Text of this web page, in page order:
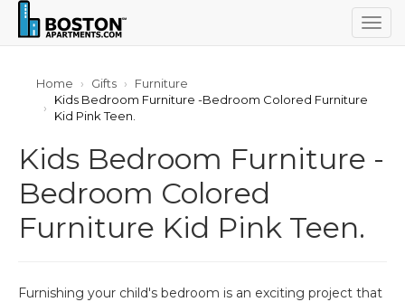
Home Gifts
Furniture
Kids Bedroom Furniture -Bedroom Colored Furniture
Kid Pink Teen.
Kids Bedroom Furniture -
Bedroom Colored
Furniture Kid Pink Teen.
Furnishing your child's bedroom is an exciting project that